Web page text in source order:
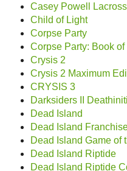
Casey Powell
Child of Light
Corpse Party
Corpse Party: Book
Crysis 2
Crysis 2 Maximum
CRYSIS 3
Darksiders II
Dead Island
Dead Island
Dead Island Game of
Dead Island Riptide
Dead Island Riptide